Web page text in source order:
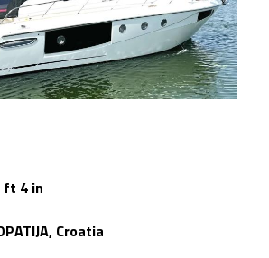
ft 4 in
Croatia